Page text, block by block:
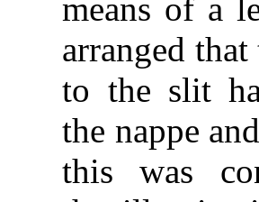
means of a
arranged
to the slit
the nappe
this was